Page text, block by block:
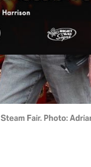
Fair. Photo: